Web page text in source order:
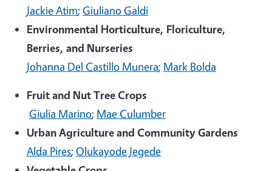
Jackie Atim; Giuliano Galdi
Environmental Horticulture, Floriculture,
Berries, and Nurseries
Johanna Del Castillo Munera; Mark Bolda
Fruit and Nut Tree Crops
Giulia Marino; Mae Culumber
Urban Agriculture and Community Gardens
Alda Pires; Olukayode Jegede